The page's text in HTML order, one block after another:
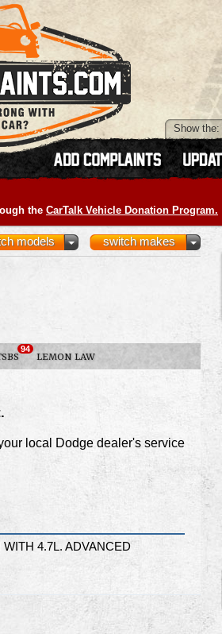
Show the:
the CarTalk Vehicle Donation Program.
switch makes
models
94
LEMON LAW
local Dodge dealer's service
4.7L. ADVANCED